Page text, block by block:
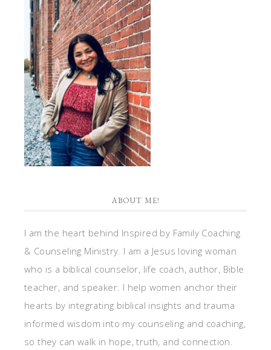
ABOUT ME!
I am the heart behind Inspired by Family Coaching
& Counseling Ministry. I am a Jesus loving woman
who is a biblical counselor, life coach, author, Bible
teacher, and speaker. I help women anchor their
hearts by integrating biblical insights and trauma
informed wisdom into my counseling and coaching,
so they can walk in hope, truth, and connection.